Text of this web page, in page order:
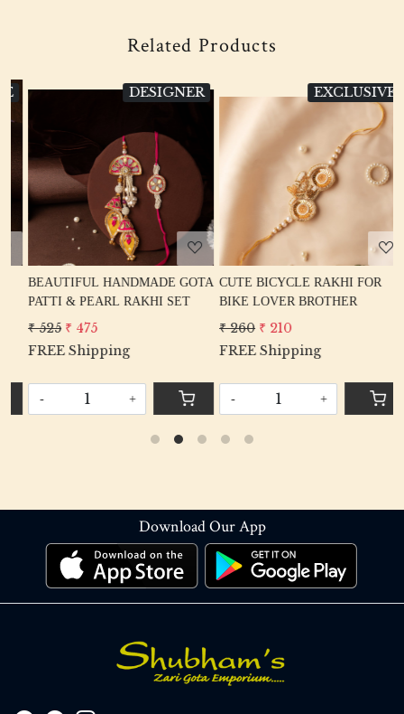
Related Products
DESIGNER
Loading...
BEAUTIFUL HANDMADE GOTA
PATTI & PEARL RAKHI SET
₹ 525 ₹ 475
FREE Shipping
EXCLUSIVE
Loading...
CUTE BICYCLE RAKHI FOR
BIKE LOVER BROTHER
₹ 260 ₹ 210
FREE Shipping
Download Our App